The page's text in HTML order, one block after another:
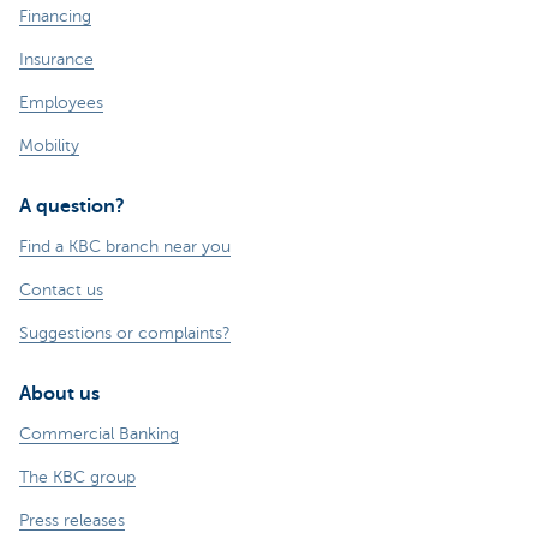
Financing
Insurance
Employees
Mobility
A question?
Find a KBC branch near you
Contact us
Suggestions or complaints?
About us
Commercial Banking
The KBC group
Press releases